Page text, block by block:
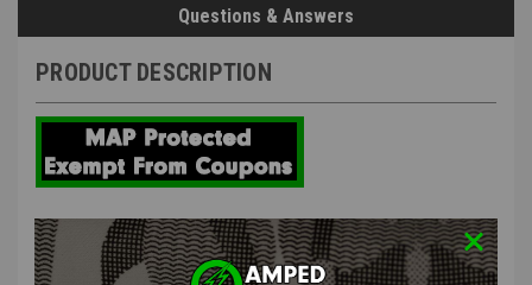
Questions & Answers
PRODUCT DESCRIPTION
PTS MEC Enhanced Tappet Plate